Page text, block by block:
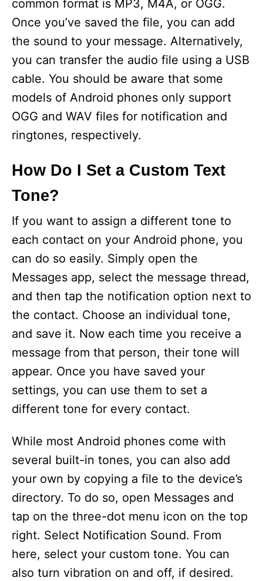
common format is MP3, M4A, or OGG.
Once you’ve saved the file, you can add
the sound to your message. Alternatively,
you can transfer the audio file using a USB
cable. You should be aware that some
models of Android phones only support
OGG and WAV files for notification and
ringtones, respectively.
How Do I Set a Custom Text
Tone?
If you want to assign a different tone to
each contact on your Android phone, you
can do so easily. Simply open the
Messages app, select the message thread,
and then tap the notification option next to
the contact. Choose an individual tone,
and save it. Now each time you receive a
message from that person, their tone will
appear. Once you have saved your
settings, you can use them to set a
different tone for every contact.
While most Android phones come with
several built-in tones, you can also add
your own by copying a file to the device’s
directory. To do so, open Messages and
tap on the three-dot menu icon on the top
right. Select Notification Sound. From
here, select your custom tone. You can
also turn vibration on and off, if desired.